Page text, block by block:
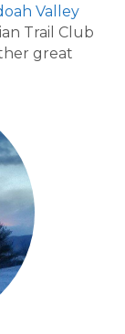
Valley
Trail Club
great